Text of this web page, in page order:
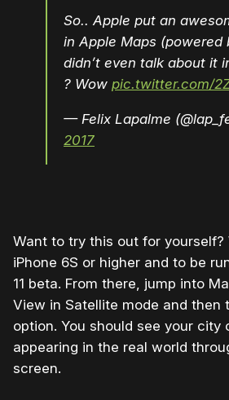
So.. Apple put an
in Apple Maps (powered
didn’t even talk about it
? Wow pic.twitter.com/
— Felix Lapalme
2017
Want to try this out for yourself?
iPhone 6S or higher and to be
11 beta. From there, jump into
View in Satellite mode and then
option. You should see your city
appearing in the real world
screen.